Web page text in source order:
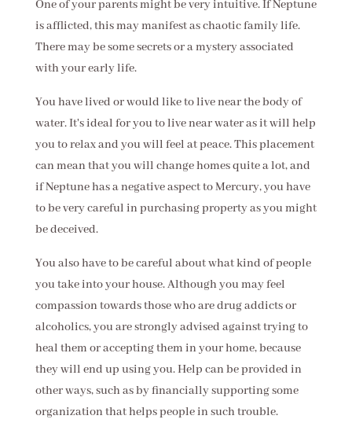
One of your parents might be very intuitive. If Neptune
is afflicted, this may manifest as chaotic family life.
There may be some secrets or a mystery associated
with your early life.
You have lived or would like to live near the body of
water. It's ideal for you to live near water as it will help
you to relax and you will feel at peace. This placement
can mean that you will change homes quite a lot, and
if Neptune has a negative aspect to Mercury, you have
to be very careful in purchasing property as you might
be deceived.
You also have to be careful about what kind of people
you take into your house. Although you may feel
compassion towards those who are drug addicts or
alcoholics, you are strongly advised against trying to
heal them or accepting them in your home, because
they will end up using you. Help can be provided in
other ways, such as by financially supporting some
organization that helps people in such trouble.